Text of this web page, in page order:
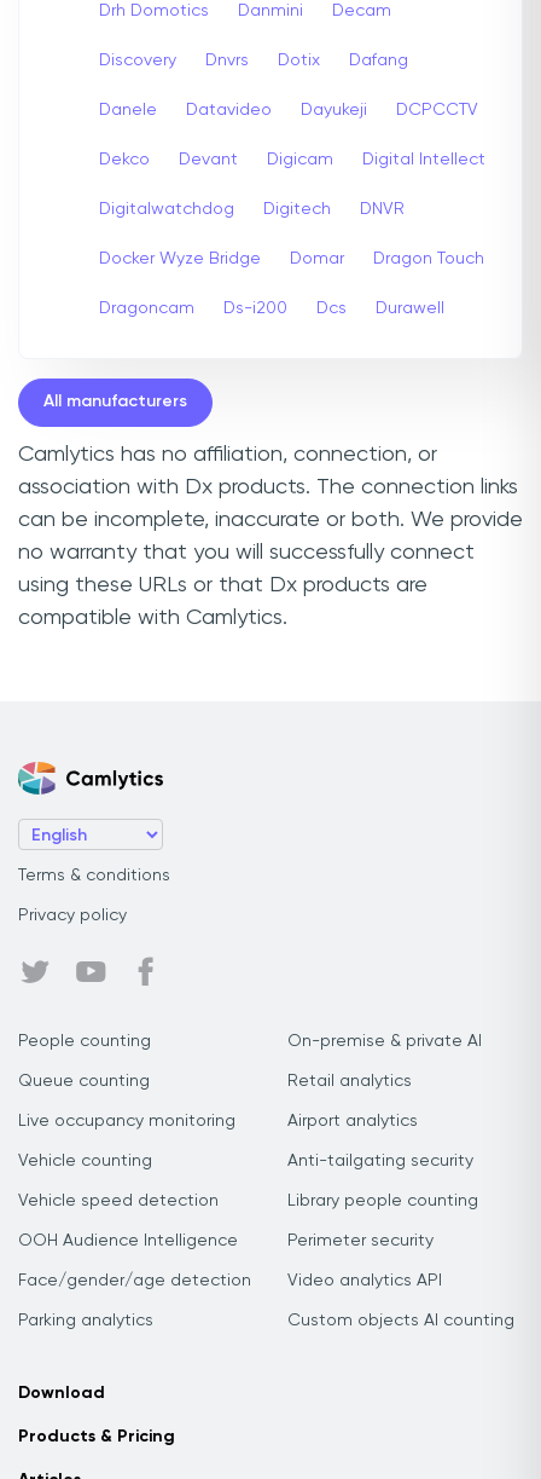
Drh Domotics Danmini Decam
Discovery Dnvrs Dotix Dafang
Danele Datavideo Dayukeji DCPCCTV
Dekco Devant Digicam Digital Intellect
Digitalwatchdog Digitech DNVR
Docker Wyze Bridge Domar Dragon Touch
Dragoncam Ds-i200 Dcs Durawell
All manufacturers
Camlytics has no affiliation, connection, or
association with Dx products. The connection links
can be incomplete, inaccurate or both. We provide
no warranty that you will successfully connect
using these URLs or that Dx products are
compatible with Camlytics.
Terms & conditions
Privacy policy
People counting
Queue counting
Live occupancy monitoring
Vehicle counting
Vehicle speed detection
OOH Audience Intelligence
Face/gender/age detection
Parking analytics
On-premise & private AI
Retail analytics
Airport analytics
Anti-tailgating security
Library people counting
Perimeter security
Video analytics API
Custom objects AI counting
Download
Products & Pricing